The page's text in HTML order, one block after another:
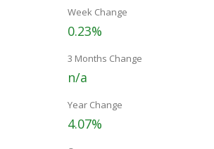
Week Change
0.23%
3 Months Change
n/a
Year Change
4.07%